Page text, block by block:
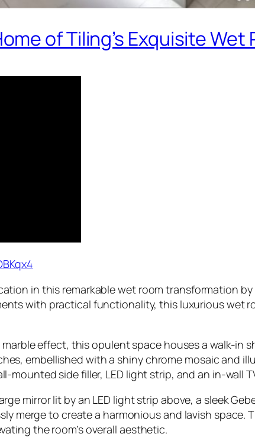
of Tiling’s Exquisite
in this remarkable wet room transformation
with practical functionality, this luxurious wet
effect, this opulent space houses a walk-in
embellished with a shiny chrome mosaic and
mounted side filler, LED light strip, and an in-wall
mirror lit by an LED light strip above, a sleek
merge to create a harmonious and lavish
the room’s overall aesthetic.